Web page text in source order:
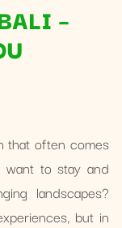
–
that often comes
to stay and
landscapes?
but in